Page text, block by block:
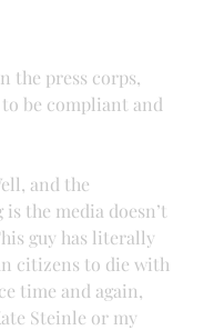
the press corps,
to be compliant and
and the
the media doesn’t
guy has literally
citizens to die with
time and again,
Steinle or my